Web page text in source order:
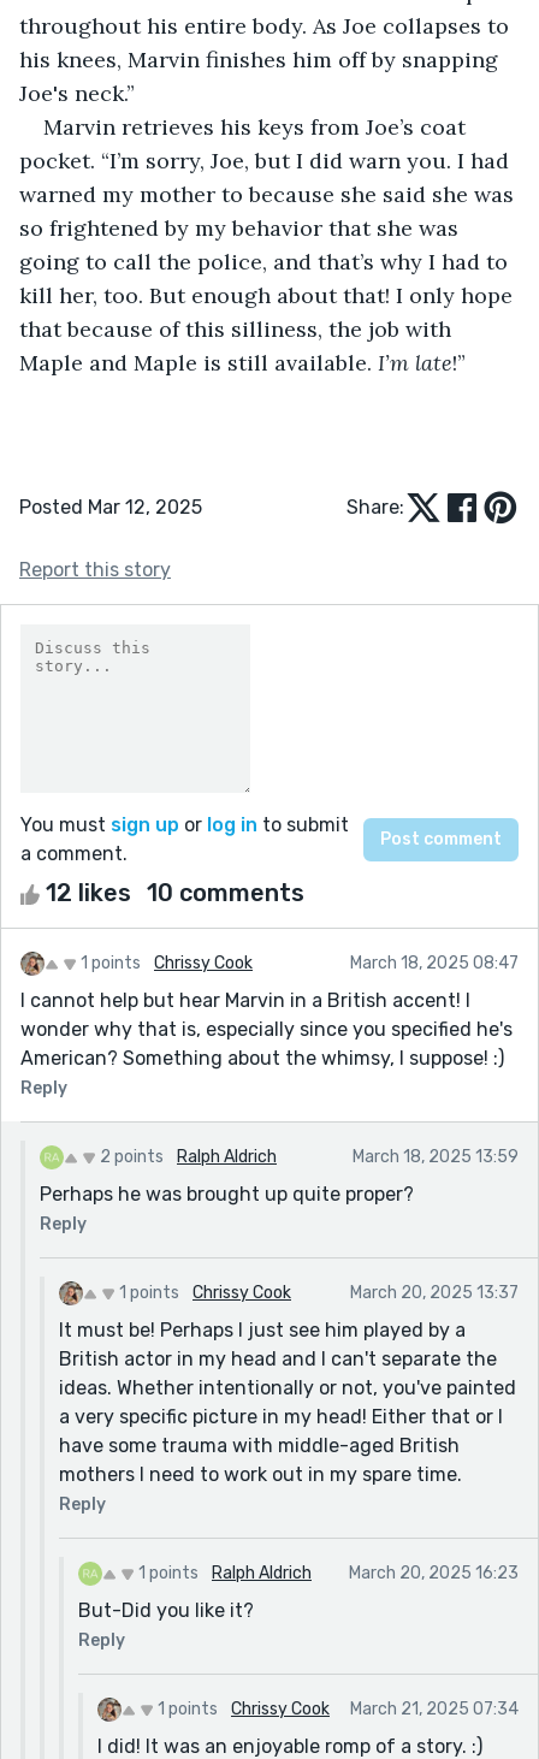
throughout his entire body. As Joe collapses to
his knees, Marvin finishes him off by snapping
Joe's neck.”
Marvin retrieves his keys from Joe’s coat
pocket. “I’m sorry, Joe, but I did warn you. I had
warned my mother to because she said she was
so frightened by my behavior that she was
going to call the police, and that’s why I had to
kill her, too. But enough about that! I only hope
that because of this silliness, the job with
Maple and Maple is still available. I’m late!”
Posted Mar 12, 2025 Share:
Report this story
You must sign up or log in to submit
a comment.
12 likes 10 comments
1 points Chrissy Cook March 18, 2025 08:47
I cannot help but hear Marvin in a British accent! I
wonder why that is, especially since you specified he's
American? Something about the whimsy, I suppose! :)
Reply
2 points Ralph Aldrich March 18, 2025 13:59
Perhaps he was brought up quite proper?
Reply
1 points Chrissy Cook March 20, 2025 13:37
It must be! Perhaps I just see him played by a
British actor in my head and I can't separate the
ideas. Whether intentionally or not, you've painted
a very specific picture in my head! Either that or I
have some trauma with middle-aged British
mothers I need to work out in my spare time.
Reply
1 points Ralph Aldrich March 20, 2025 16:23
But-Did you like it?
Reply
1 points Chrissy Cook March 21, 2025 07:34
I did! It was an enjoyable romp of a story. :)